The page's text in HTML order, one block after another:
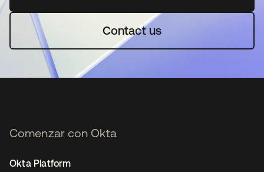
Contact us
Comenzar con Okta
Okta Platform